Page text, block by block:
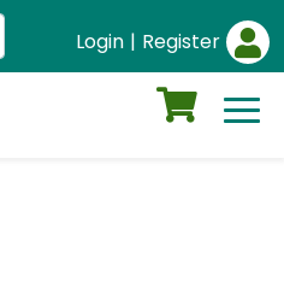
Login | Register